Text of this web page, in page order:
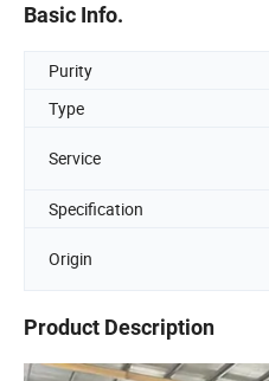
Basic Info.
Purity
Type
Service
Specification
Origin
Product Description